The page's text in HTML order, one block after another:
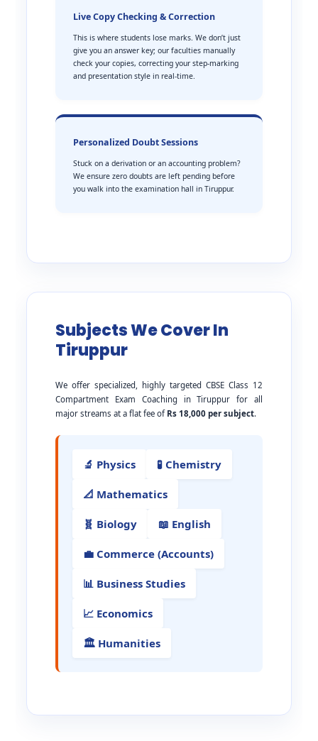
Live Copy Checking & Correction
This is where students lose marks. We don’t just
give you an answer key; our faculties manually
check your copies, correcting your step-marking
and presentation style in real-time.
Personalized Doubt Sessions
Stuck on a derivation or an accounting problem?
We ensure zero doubts are left pending before
you walk into the examination hall in Tiruppur.
Subjects We Cover In
Tiruppur
We offer specialized, highly targeted CBSE Class 12
Compartment Exam Coaching in Tiruppur for all
major streams at a flat fee of Rs 18,000 per subject.
🔬 Physics 🧪 Chemistry
📐 Mathematics
🧬 Biology 📖 English
💼 Commerce (Accounts)
📊 Business Studies
📈 Economics
🏛️ Humanities